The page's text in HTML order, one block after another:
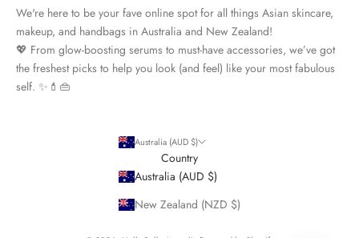
We're here to be your fave online spot for all things Asian skincare,
makeup, and handbags in Australia and New Zealand!
💖 From glow-boosting serums to must-have accessories, we’ve got
the freshest picks to help you look (and feel) like your most fabulous
self. ✨💄👜
Australia (AUD $)
Country
Australia (AUD $)
New Zealand (NZD $)